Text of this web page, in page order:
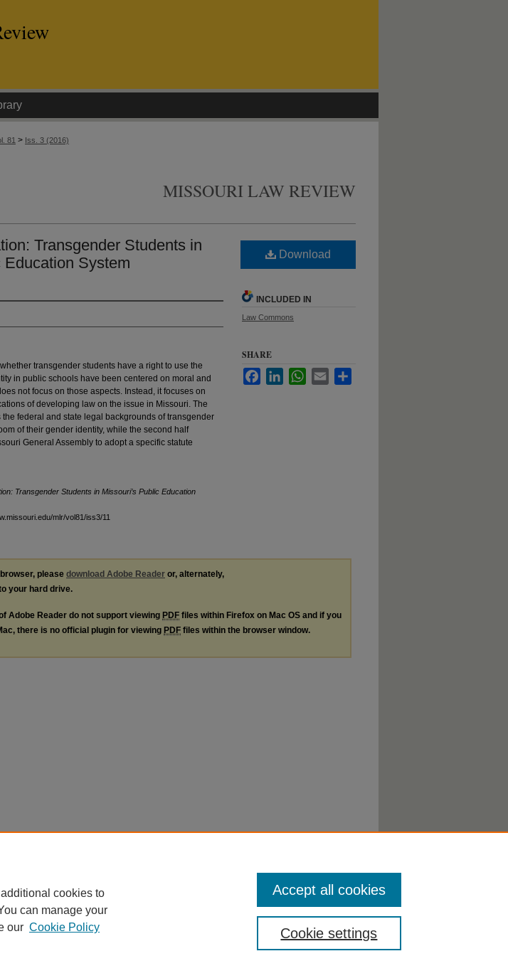
81 > Iss. 3 (2016)
MISSOURI LAW REVIEW
Transgender Students in
Education System
transgender students have a right to use the
in public schools have been centered on moral and
not focus on those aspects. Instead, it focuses on
of developing law on the issue in Missouri. The
federal and state legal backgrounds of transgender
of their gender identity, while the second half
General Assembly to adopt a specific statute
Transgender Students in Missouri’s Public Education
mlr/vol81/iss3/11
Download
INCLUDED IN
Law Commons
SHARE
FacebookLinkedInWhatsApp
Email
please download Adobe Reader or, alternately,
your hard drive.
Adobe Reader do not support viewing PDF files within Firefox on Mac OS and if you
there is no official plugin for viewing PDF files within the browser window.
cookies to
can manage your
our Cookie Policy Cookie settings
Accept all cookies